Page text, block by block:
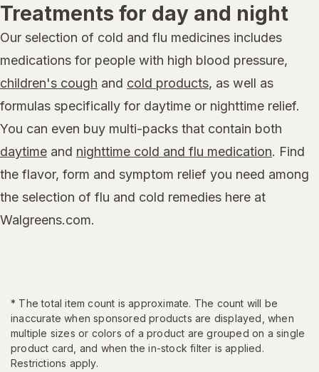
Treatments for day and night
Our selection of cold and flu medicines includes
medications for people with high blood pressure,
children's cough and cold products, as well as
formulas specifically for daytime or nighttime relief.
You can even buy multi-packs that contain both
daytime and nighttime cold and flu medication. Find
the flavor, form and symptom relief you need among
the selection of flu and cold remedies here at
Walgreens.com.
* The total item count is approximate. The count will be
inaccurate when sponsored products are displayed, when
multiple sizes or colors of a product are grouped on a single
product card, and when the in-stock filter is applied.
Restrictions apply.